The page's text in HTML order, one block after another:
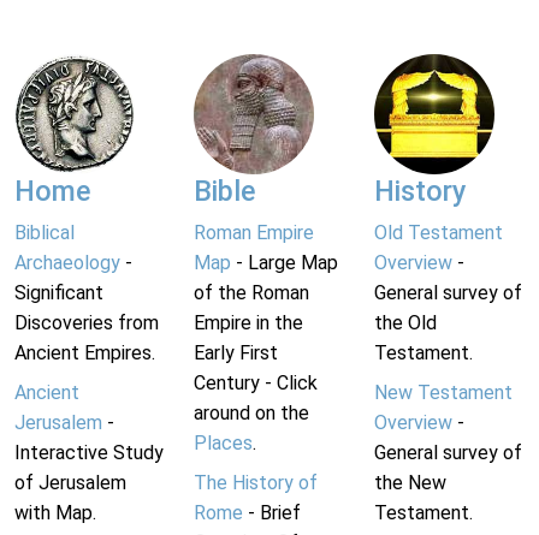
Home
Biblical
Archaeology -
Significant
Discoveries from
Ancient Empires.
Ancient
Jerusalem -
Interactive Study
of Jerusalem
with Map.
Bible
Roman Empire
Map - Large Map
of the Roman
Empire in the
Early First
Century - Click
around on the
Places.
The History of
Rome - Brief
History
Old Testament
Overview-
General survey of
the Old
Testament.
New Testament
Overview-
General survey of
the New
Testament.